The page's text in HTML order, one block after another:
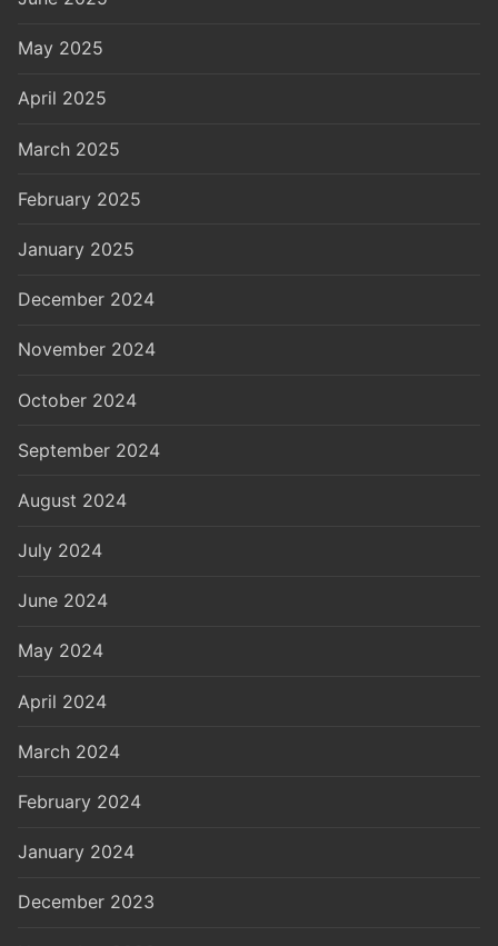
May 2025
April 2025
March 2025
February 2025
January 2025
December 2024
November 2024
October 2024
September 2024
August 2024
July 2024
June 2024
May 2024
April 2024
March 2024
February 2024
January 2024
December 2023